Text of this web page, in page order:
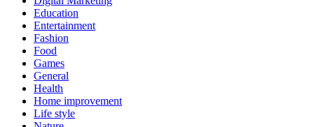
Education
Entertainment
Fashion
Food
Games
General
Health
Home improvement
Life style